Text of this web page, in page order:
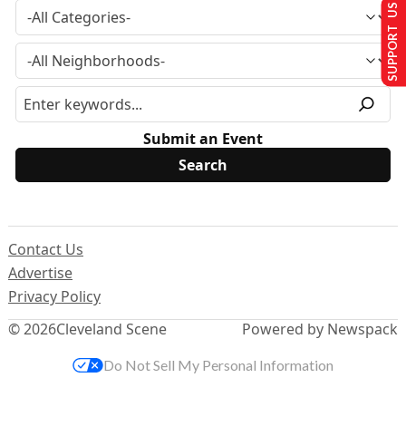
Submit an Event
© 2026Cleveland Scene
Contact Us
Advertise
Privacy Policy
Powered by Newspack
SUPPORT US
Do Not Sell My Personal Information